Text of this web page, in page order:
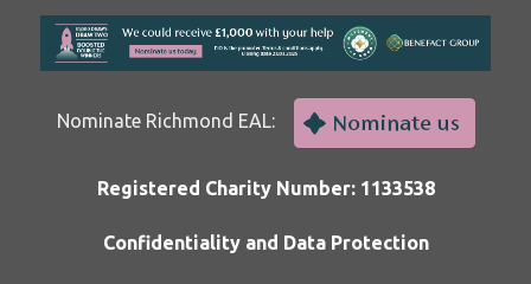
Nominate Richmond EAL:
Registered Charity Number: 1133538
Confidentiality and Data Protection